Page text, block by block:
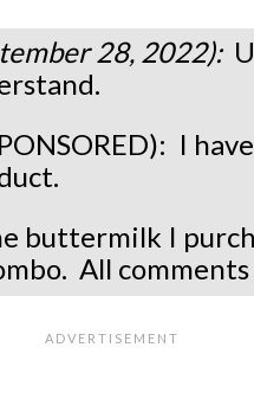
28, 2022):
I
buttermilk I
All